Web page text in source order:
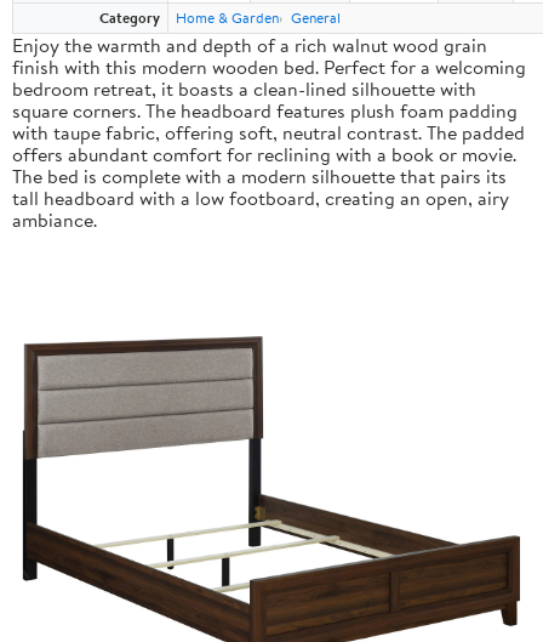
Category
Home & Garden General
Enjoy the warmth and depth of a rich walnut wood grain
finish with this modern wooden bed. Perfect for a welcoming
bedroom retreat, it boasts a clean-lined silhouette with
square corners. The headboard features plush foam padding
with taupe fabric, offering soft, neutral contrast. The padded
offers abundant comfort for reclining with a book or movie.
The bed is complete with a modern silhouette that pairs its
tall headboard with a low footboard, creating an open, airy
ambiance.